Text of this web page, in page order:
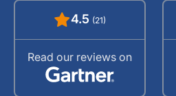
4.5 (21)
Read our reviews on